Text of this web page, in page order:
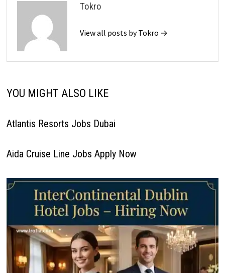
Tokro
View all posts by Tokro →
YOU MIGHT ALSO LIKE
Atlantis Resorts Jobs Dubai
Aida Cruise Line Jobs Apply Now